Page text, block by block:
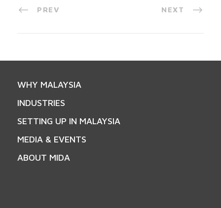
PREV NEXT
WHY MALAYSIA
INDUSTRIES
SETTING UP IN MALAYSIA
MEDIA & EVENTS
ABOUT MIDA